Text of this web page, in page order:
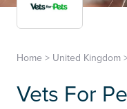
Home > United Kingdom
Vets For